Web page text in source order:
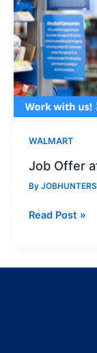
WALMART
Job Offer
By
Job
Read Post »